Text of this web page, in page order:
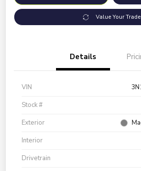
Value Your Trade
Details
VIN
Stock #
Exterior
Interior
Drivetrain